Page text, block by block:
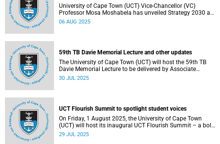
University of Cape Town (UCT) Vice-Chancellor (VC)
Professor Mosa Moshabela has unveiled Strategy 2030 as
he commemorated his first year in office.
06 AUG 2025
59th TB Davie Memorial Lecture and other updates
The University of Cape Town (UCT) will host the 59th TB
Davie Memorial Lecture to be delivered by Associate
Professor Loretta J Ross on Wednesday, 6 August 2025.
30 JUL 2025
UCT Flourish Summit to spotlight student voices
On Friday, 1 August 2025, the University of Cape Town
(UCT) will host its inaugural UCT Flourish Summit – a bold
and moving celebration of student voice, well-being and
29 JUL 2025